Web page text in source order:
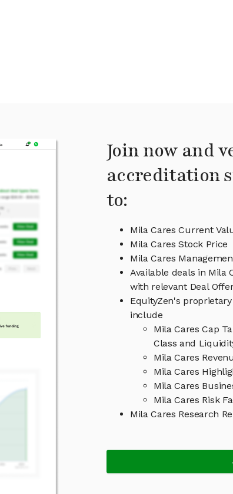
Join now and
accreditation
to:
Mila Cares Current
Mila Cares Stock Price
Mila Cares
Available deals in Mila
with relevant Deal
EquityZen's
include
Mila Cares Cap
Class and
Mila Cares
Mila Cares
Mila Cares
Mila Cares Risk
Mila Cares Research